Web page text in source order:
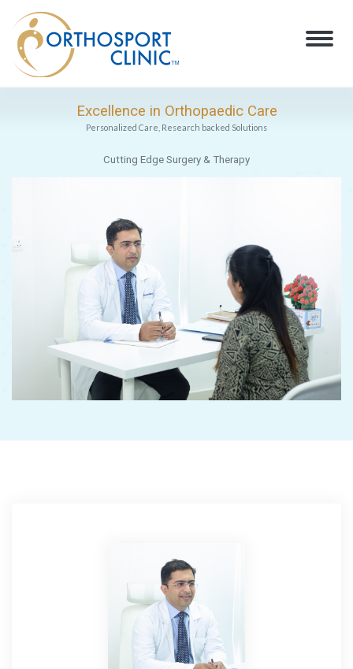
Excellence in Orthopaedic Care
Personalized Care, Research backed Solutions
Cutting Edge Surgery & Therapy